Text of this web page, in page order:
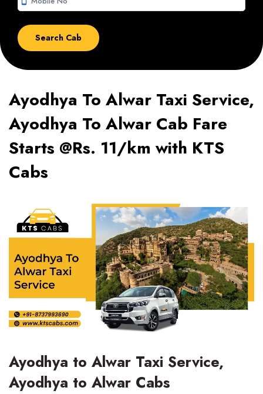
Ayodhya To Alwar Taxi Service,
Ayodhya To Alwar Cab Fare
Starts @Rs. 11/km with KTS
Cabs
Ayodhya to Alwar Taxi Service,
Ayodhya to Alwar Cabs